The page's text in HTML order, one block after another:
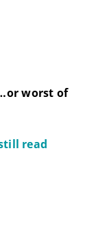
worst of
read